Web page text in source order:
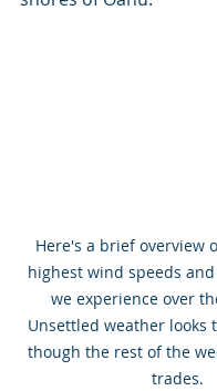
Here's a brief overview
highest wind speeds
we experience over
Unsettled weather looks
though the rest of the
trades.